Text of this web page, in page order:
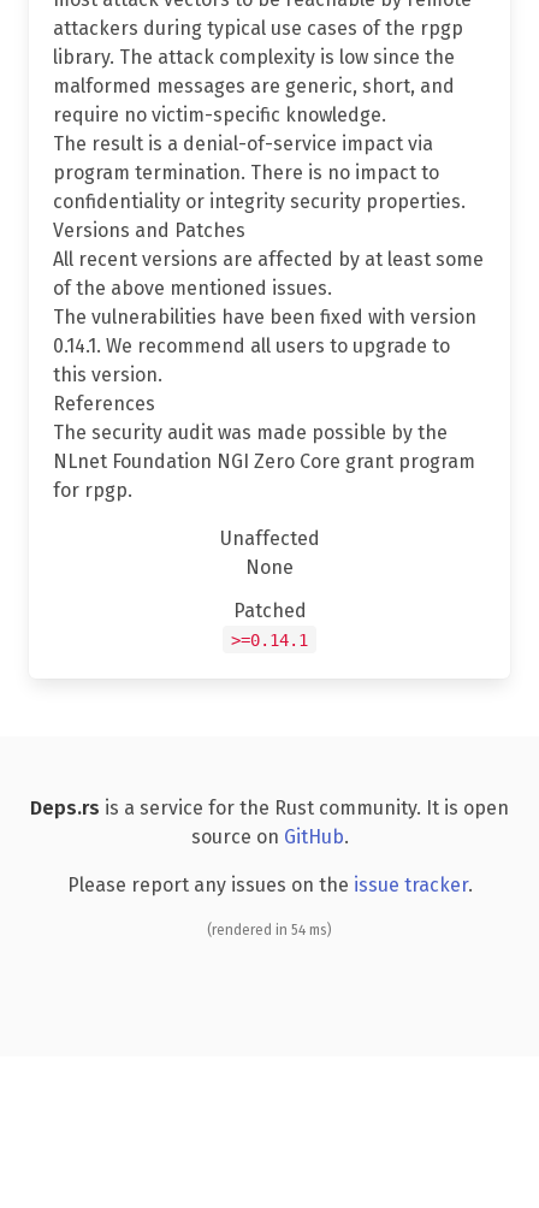
attackers during typical use cases of the rpgp
library. The attack complexity is low since the
malformed messages are generic, short, and
require no victim-specific knowledge.
The result is a denial-of-service impact via
program termination. There is no impact to
confidentiality or integrity security properties.
Versions and Patches
All recent versions are affected by at least some
of the above mentioned issues.
The vulnerabilities have been fixed with version
0.14.1. We recommend all users to upgrade to
this version.
References
The security audit was made possible by the
NLnet Foundation NGI Zero Core grant program
for rpgp.
Unaffected
None
Patched
>=0.14.1
Deps.rs is a service for the Rust community. It is open
source on GitHub.
Please report any issues on the issue tracker.
(rendered in 54 ms)